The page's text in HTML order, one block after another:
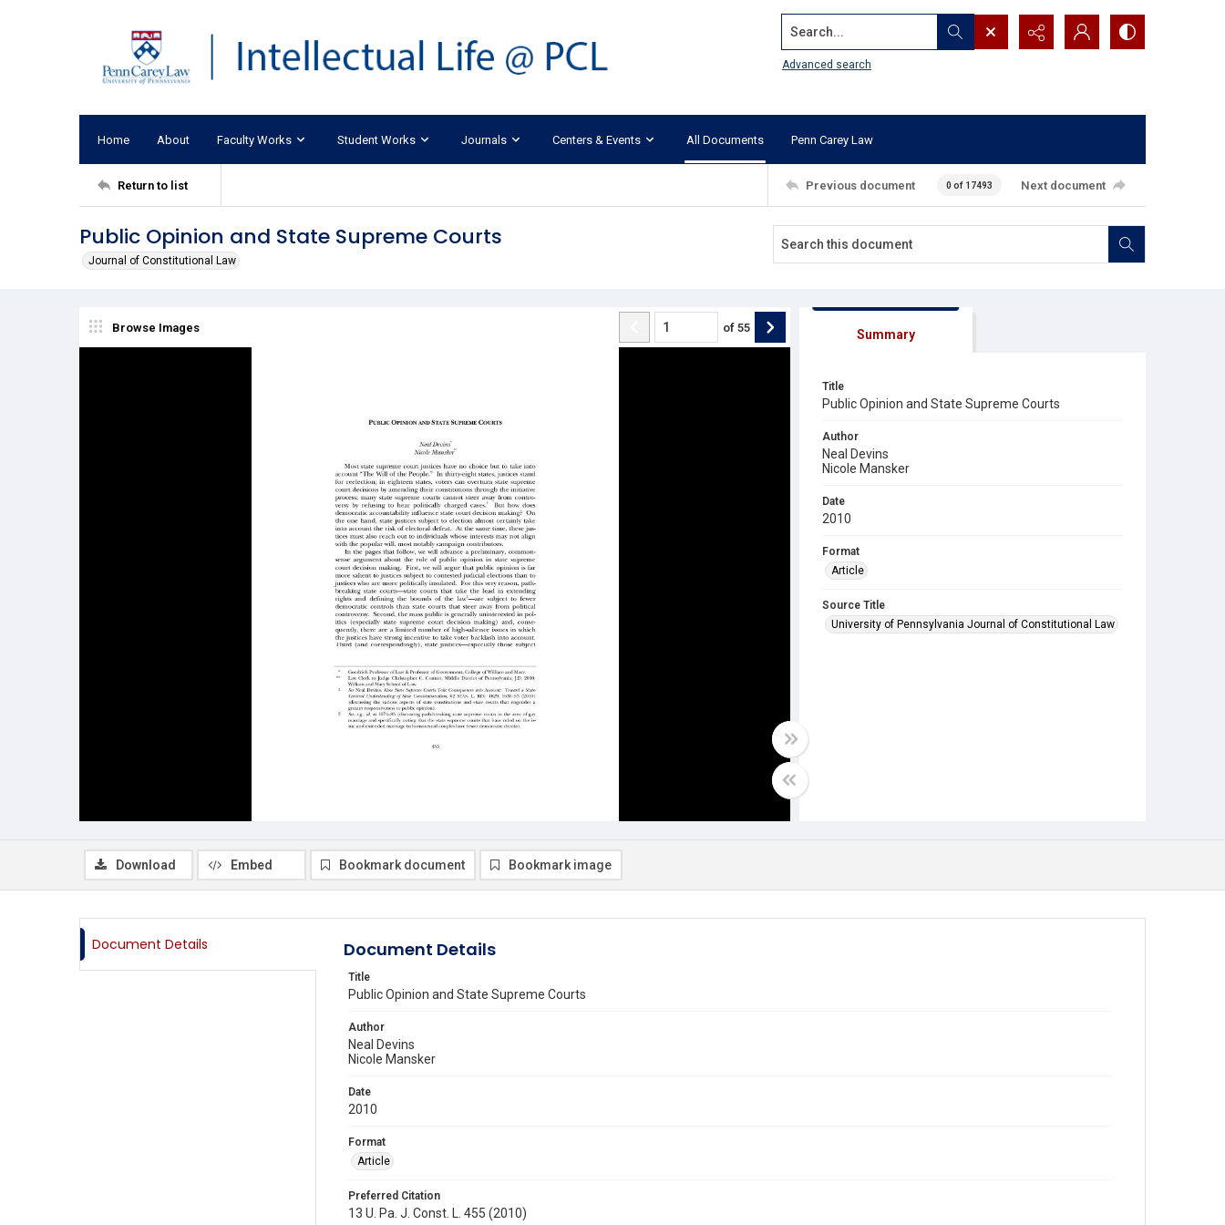
Search...
Advanced search
Home About Faculty Works Student Works Journals Centers & Events All Documents Penn Carey Law
Return to list Previous document 0 of 17493 Next document
Public Opinion and State Supreme Courts
Journal of Constitutional Law
Browse Images of 55 Summary
Title
Public Opinion and State Supreme Courts
Author
Neal Devins
Nicole Mansker
Date
2010
Format
Article
Source Title
University of Pennsylvania Journal of Constitutional Law
Download Embed Bookmark document Bookmark image
Document Details Document Details
Title
Public Opinion and State Supreme Courts
Author
Neal Devins
Nicole Mansker
Date
2010
Format
Article
Preferred Citation
13 U. Pa. J. Const. L. 455 (2010)